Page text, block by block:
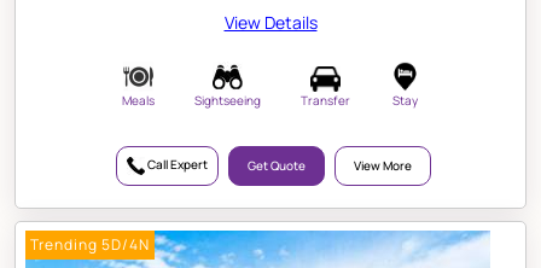
View Details
Meals Sightseeing Transfer Stay
Call Expert Get Quote View More
Trending 5D/4N